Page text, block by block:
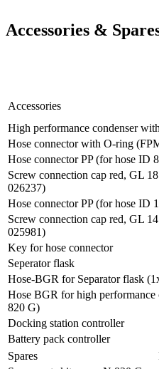
Accessories &
Accessories
High performance condenser
Hose connector with O-ring
Hose connector PP (for hose ID
Screw connection cap red, GL
026237)
Hose connector PP (for hose ID
Screw connection cap red, GL
025981)
Key for hose connector
Seperator flask
Hose-BGR for Separator flask
Hose BGR for high performance
820 G)
Docking station controller
Battery pack controller
Spares